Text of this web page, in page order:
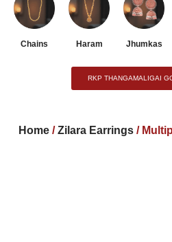
Chains Haram Jhumkas
RKP THANGAMALIGAI
Home /Zilara Earrings /